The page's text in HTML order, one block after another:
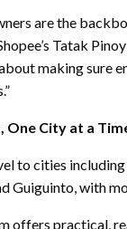
are the
Tatak
making sure
One City at a
to cities including
Guiguinto, with
offers practical,